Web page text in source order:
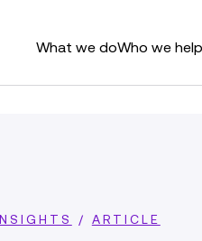
What we doWho we help
/ ARTICLE